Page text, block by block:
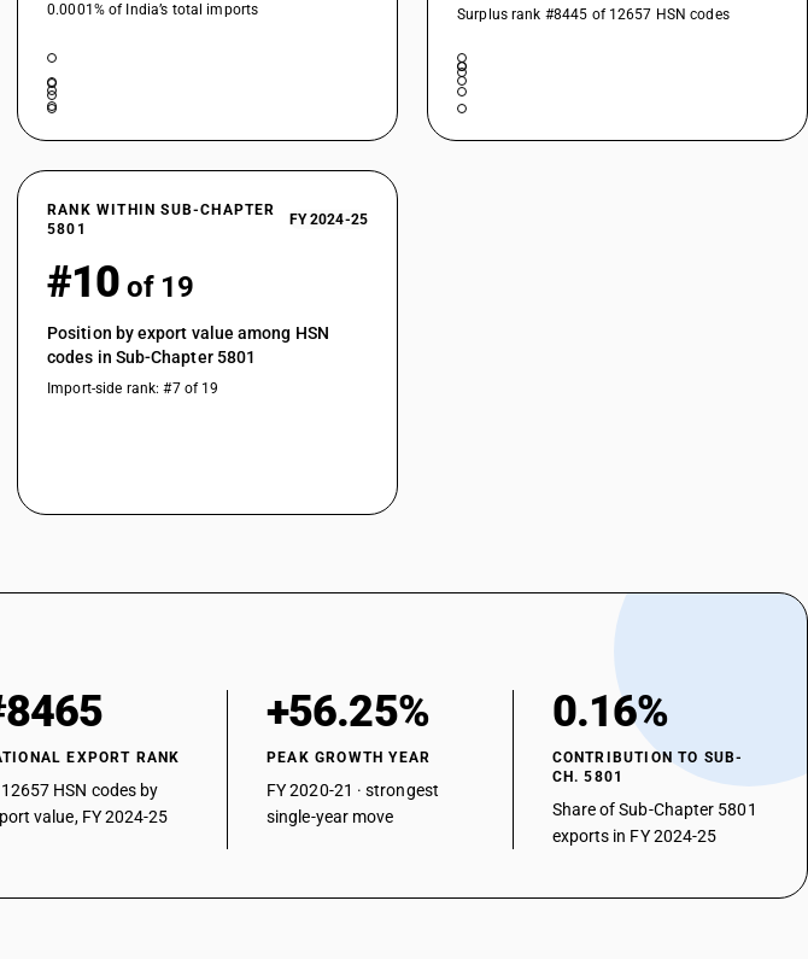
0.0001% of India’s total imports
Surplus rank #8445 of 12657 HSN codes
RANK WITHIN SUB-CHAPTER
5801
FY 2024-25
#10 of 19
Position by export value among HSN
codes in Sub-Chapter 5801
Import-side rank: #7 of 19
EXPORT RANK
HSN codes by
value, FY 2024-25
+56.25%
PEAK GROWTH YEAR
FY 2020-21 · strongest
single-year move
0.16%
CONTRIBUTION TO SUB-
CH. 5801
Share of Sub-Chapter 5801
exports in FY 2024-25